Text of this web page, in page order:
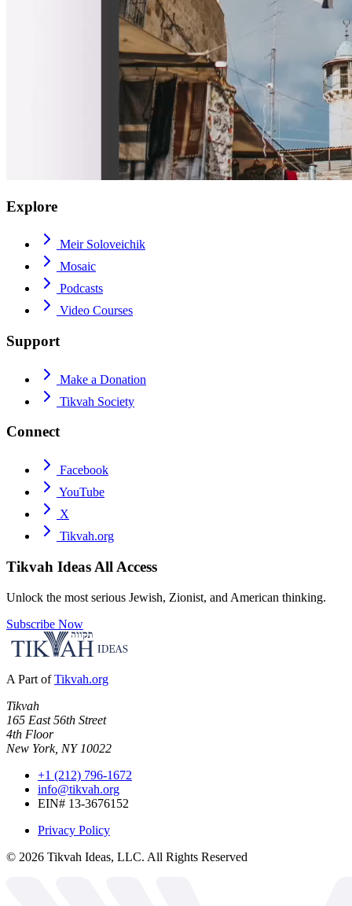
Explore
Meir Soloveichik
Mosaic
Podcasts
Video Courses
Support
Make a Donation
Tikvah Society
Connect
Facebook
YouTube
X
Tikvah.org
Tikvah Ideas All Access
Unlock the most serious Jewish, Zionist, and American thinking.
Subscribe Now
A Part of Tikvah.org
Tikvah
165 East 56th Street
4th Floor
New York, NY 10022
+1 (212) 796-1672
info@tikvah.org
EIN# 13-3676152
Privacy Policy
© 2026 Tikvah Ideas, LLC. All Rights Reserved